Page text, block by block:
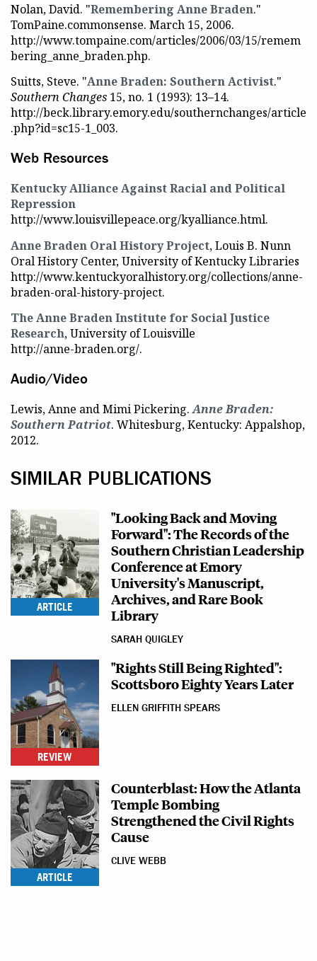
Nolan, David. "Remembering Anne Braden."
TomPaine.commonsense. March 15, 2006.
http://www.tompaine.com/articles/2006/03/15/remem
bering_anne_braden.php.
Suitts, Steve. "Anne Braden: Southern Activist."
Southern Changes 15, no. 1 (1993): 13–14.
http://beck.library.emory.edu/southernchanges/article
.php?id=sc15-1_003.
Web Resources
Kentucky Alliance Against Racial and Political
Repression
http://www.louisvillepeace.org/kyalliance.html.
Anne Braden Oral History Project, Louis B. Nunn
Oral History Center, University of Kentucky Libraries
http://www.kentuckyoralhistory.org/collections/anne-
braden-oral-history-project.
The Anne Braden Institute for Social Justice
Research, University of Louisville
http://anne-braden.org/.
Audio/Video
Lewis, Anne and Mimi Pickering.Anne Braden:
Southern Patriot. Whitesburg, Kentucky: Appalshop,
2012.
SIMILAR PUBLICATIONS
ARTICLE
"Looking Back and Moving
Forward": The Records of the
Southern Christian Leadership
Conference at Emory
University's Manuscript,
Archives, and Rare Book
Library
SARAH QUIGLEY
REVIEW
"Rights Still Being Righted":
Scottsboro Eighty Years Later
ELLEN GRIFFITH SPEARS
ARTICLE
Counterblast: How the Atlanta
Temple Bombing
Strengthened the Civil Rights
Cause
CLIVE WEBB